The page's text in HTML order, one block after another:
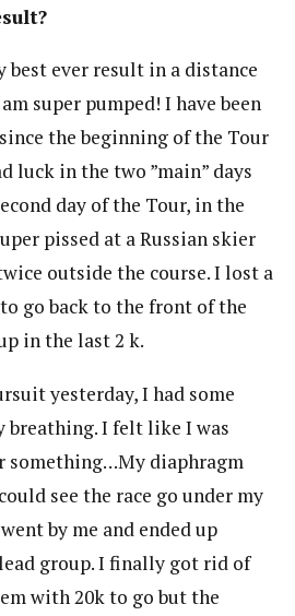
best ever result in a distance
super pumped! I have been
the beginning of the Tour
luck in the two ”main” days
day of the Tour, in the
pissed at a Russian skier
outside the course. I lost a
go back to the front of the
in the last 2 k.
yesterday, I had some
breathing. I felt like I was
something…My diaphragm
see the race go under my
by me and ended up
group. I finally got rid of
with 20k to go but the